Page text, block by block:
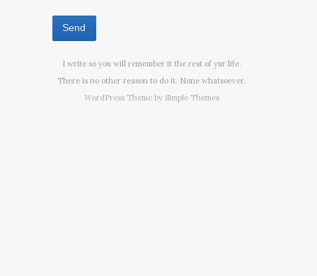
I write so you will remember it the rest of yur life.
There is no other reason to do it. None whatsoever.
WordPress Theme by Simple Themes